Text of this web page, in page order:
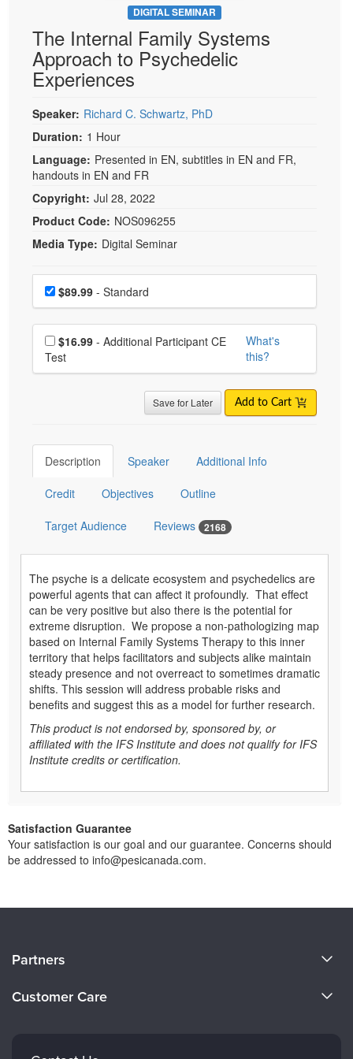
DIGITAL SEMINAR
The Internal Family Systems
Approach to Psychedelic
Experiences
Speaker: Richard C. Schwartz, PhD
Duration: 1 Hour
Language: Presented in EN, subtitles in EN and FR,
handouts in EN and FR
Copyright: Jul 28, 2022
Product Code: NOS096255
Media Type: Digital Seminar
Choose a price item
Price$89.99 - Standard
Choose additional price
$16.99
Test
What's
this?
Save for Later Add to Cart
Description Speaker Additional Info
Credit Objectives Outline
Target Audience Reviews 2168
The psyche is a delicate ecosystem and psychedelics are
powerful agents that can affect it profoundly. That effect
can be very positive but also there is the potential for
extreme disruption. We propose a non-pathologizing map
based on Internal Family Systems Therapy to this inner
territory that helps facilitators and subjects alike maintain
steady presence and not overreact to sometimes dramatic
shifts. This session will address probable risks and
benefits and suggest this as a model for further research.
This product is not endorsed by, sponsored by, or
affiliated with the IFS Institute and does not qualify for IFS
Institute credits or certification.
Satisfaction Guarantee
Your satisfaction is our goal and our guarantee. Concerns should
be addressed to info@pesicanada.com.
Careers
Partners
Customer Care
FAQs